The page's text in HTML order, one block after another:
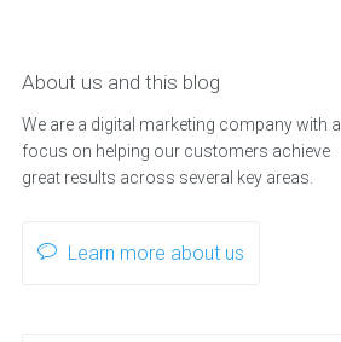
About us and this blog
We are a digital marketing company with a
focus on helping our customers achieve
great results across several key areas.
Learn more about us